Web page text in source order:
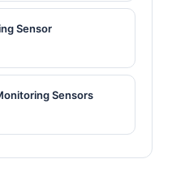
Sensor
Sensors